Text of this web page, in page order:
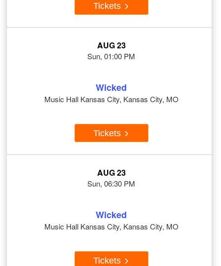
Tickets
AUG 23
Sun, 01:00 PM
Wicked
Music Hall Kansas City, Kansas City, MO
Tickets
AUG 23
Sun, 06:30 PM
Wicked
Music Hall Kansas City, Kansas City, MO
Tickets